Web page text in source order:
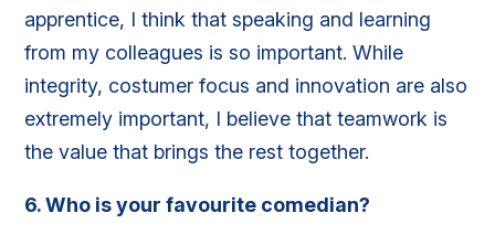
apprentice, I think that speaking and learning
from my colleagues is so important. While
integrity, costumer focus and innovation are also
extremely important, I believe that teamwork is
the value that brings the rest together.
6.Who is your favourite comedian?